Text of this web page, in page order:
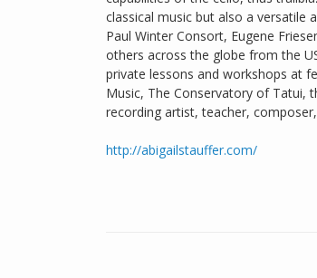
classical music but also a versatile
Paul Winter Consort, Eugene
others across the globe from the
private lessons and workshops at
Music, The Conservatory of Tatui,
recording artist, teacher,
http://abigailstauffer.com/